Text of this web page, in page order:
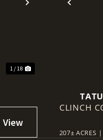
Next
1 / 18
Previous
CLINCH
207± ACRES |